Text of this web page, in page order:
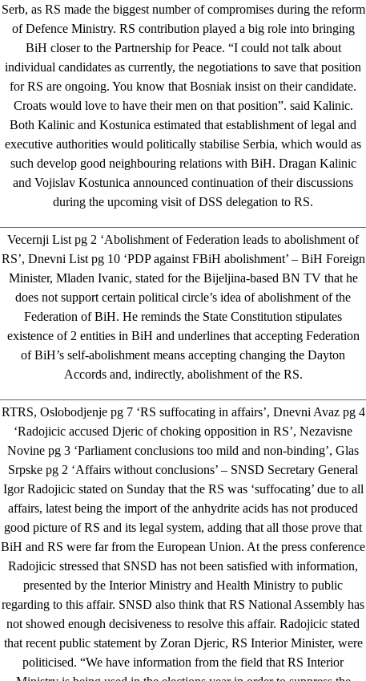
Serb, as RS made the biggest number of compromises during the reform
of Defence Ministry. RS contribution played a big role into bringing
BiH closer to the Partnership for Peace. “I could not talk about
individual candidates as currently, the negotiations to save that position
for RS are ongoing. You know that Bosniak insist on their candidate.
Croats would love to have their men on that position”. said Kalinic.
Both Kalinic and Kostunica estimated that establishment of legal and
executive authorities would politically stabilise Serbia, which would as
such develop good neighbouring relations with BiH. Dragan Kalinic
and Vojislav Kostunica announced continuation of their discussions
during the upcoming visit of DSS delegation to RS.
Vecernji List pg 2 ‘Abolishment of Federation leads to abolishment of
RS’, Dnevni List pg 10 ‘PDP against FBiH abolishment’ – BiH Foreign
Minister, Mladen Ivanic, stated for the Bijeljina-based BN TV that he
does not support certain political circle’s idea of abolishment of the
Federation of BiH. He reminds the State Constitution stipulates
existence of 2 entities in BiH and underlines that accepting Federation
of BiH’s self-abolishment means accepting changing the Dayton
Accords and, indirectly, abolishment of the RS.
RTRS, Oslobodjenje pg 7 ‘RS suffocating in affairs’, Dnevni Avaz pg 4
‘Radojicic accused Djeric of choking opposition in RS’, Nezavisne
Novine pg 3 ‘Parliament conclusions too mild and non-binding’, Glas
Srpske pg 2 ‘Affairs without conclusions’ – SNSD Secretary General
Igor Radojicic stated on Sunday that the RS was ‘suffocating’ due to all
affairs, latest being the import of the anhydrite acids has not produced
good picture of RS and its legal system, adding that all those prove that
BiH and RS were far from the European Union. At the press conference
Radojicic stressed that SNSD has not been satisfied with information,
presented by the Interior Ministry and Health Ministry to public
regarding to this affair. SNSD also think that RS National Assembly has
not showed enough decisiveness to resolve this affair. Radojicic stated
that recent public statement by Zoran Djeric, RS Interior Minister, were
politicised. “We have information from the field that RS Interior